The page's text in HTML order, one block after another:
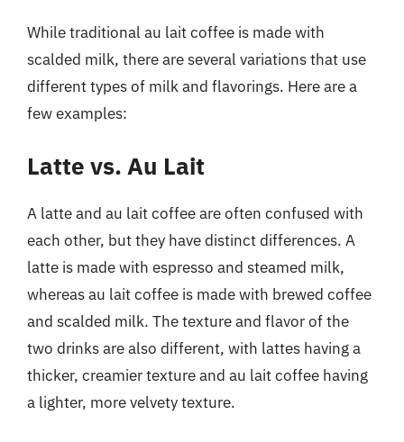
While traditional au lait coffee is made with
scalded milk, there are several variations that use
different types of milk and flavorings. Here are a
few examples:
Latte vs. Au Lait
A latte and au lait coffee are often confused with
each other, but they have distinct differences. A
latte is made with espresso and steamed milk,
whereas au lait coffee is made with brewed coffee
and scalded milk. The texture and flavor of the
two drinks are also different, with lattes having a
thicker, creamier texture and au lait coffee having
a lighter, more velvety texture.